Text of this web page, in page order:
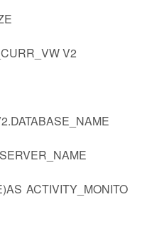
V2
ACTIVITY_MONITO